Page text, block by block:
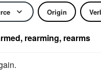
Origin
rearming, rearms